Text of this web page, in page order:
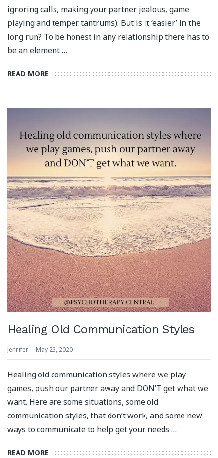
ignoring calls, making your partner jealous, game
playing and temper tantrums). But is it ‘easier’ in the
long run? To be honest in any relationship there has to
be an element …
READ MORE
Healing Old Communication Styles
Jennifer May 23, 2020
Healing old communication styles where we play
games, push our partner away and DON’T get what we
want. Here are some situations, some old
communication styles, that don’t work, and some new
ways to communicate to help get your needs …
READ MORE